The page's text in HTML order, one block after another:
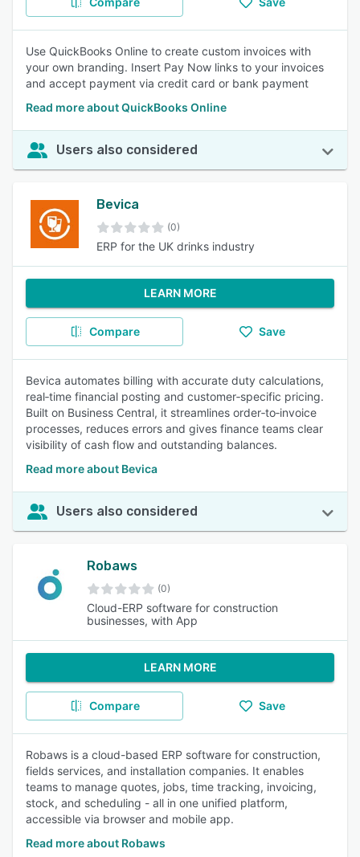
Use QuickBooks Online to create custom invoices with
your own branding. Insert Pay Now links to your invoices
and accept payment via credit card or bank payment
Read more about QuickBooks Online
Users also considered
Bevica
(0)
ERP for the UK drinks industry
LEARN MORE
Compare Save
Bevica automates billing with accurate duty calculations,
real‑time financial posting and customer‑specific pricing.
Built on Business Central, it streamlines order‑to‑invoice
processes, reduces errors and gives finance teams clear
visibility of cash flow and outstanding balances.
Read more about Bevica
Users also considered
Robaws
(0)
Cloud-ERP software for construction
businesses, with App
LEARN MORE
Compare Save
Robaws is a cloud-based ERP software for construction,
fields services, and installation companies. It enables
teams to manage quotes, jobs, time tracking, invoicing,
stock, and scheduling - all in one unified platform,
accessible via browser and mobile app.
Read more about Robaws